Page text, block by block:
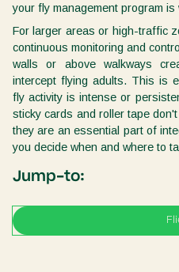
your fly management program is
For larger areas or high-traffic
continuous monitoring and
walls or above walkways
intercept flying adults. This is
fly activity is intense or
sticky cards and roller tape
they are an essential part of
you decide when and where to
Jump-to: